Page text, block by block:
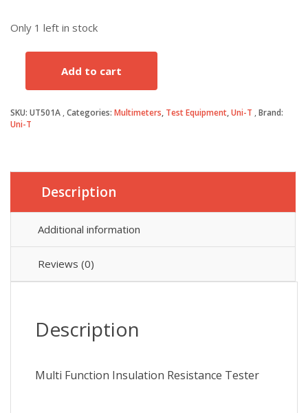
Only 1 left in stock
Resistance
Tester
Add to cart
SKU: UT501A Categories: Multimeters, Test Equipment,Uni-T Brand:
Uni-T
Description
Additional information
Reviews (0)
Description
Multi Function Insulation Resistance Tester